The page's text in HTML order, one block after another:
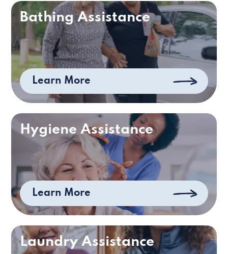
Bathing Assistance
Learn More
Hygiene Assistance
Learn More
Laundry Assistance